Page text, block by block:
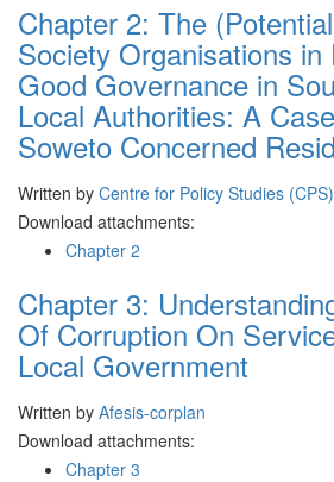
Chapter 2: The
Society Organisations in
Good Governance in
Local Authorities: A
Soweto Concerned
Written by Centre for Policy Studies (CPS)
Download attachments:
Chapter 2
Chapter 3:
Of Corruption On
Local Government
Written by Afesis-corplan
Download attachments:
Chapter 3